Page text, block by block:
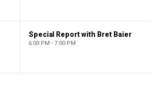
Special Report with Bret Baier
6:00 PM - 7:00 PM